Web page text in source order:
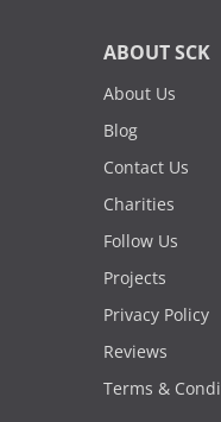
ABOUT SCK
About Us
Blog
Contact Us
Charities
Follow Us
Projects
Privacy Policy
Reviews
Terms &